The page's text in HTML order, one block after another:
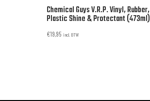
Chemical Guys V.R.P. Vinyl, Rubber,
Plastic Shine & Protectant (473ml)
€19,95 incl. BTW